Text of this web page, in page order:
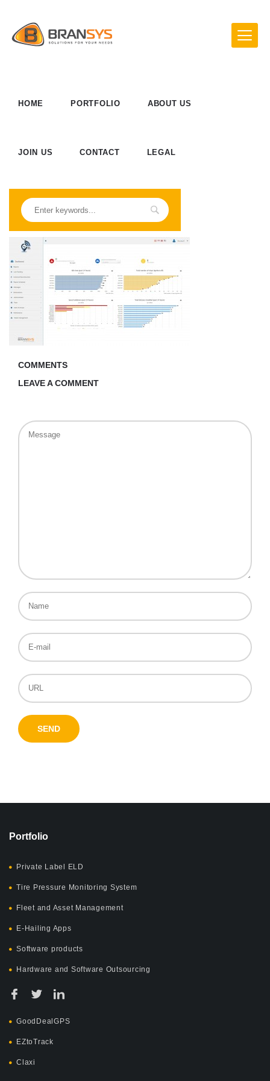
HOME PORTFOLIO ABOUT US
JOIN US CONTACT LEGAL
COMMENTS
LEAVE A COMMENT
Portfolio
Private Label ELD
Tire Pressure Monitoring System
Fleet and Asset Management
E-Hailing Apps
Software products
Hardware and Software Outsourcing
GoodDealGPS
EZtoTrack
Claxi